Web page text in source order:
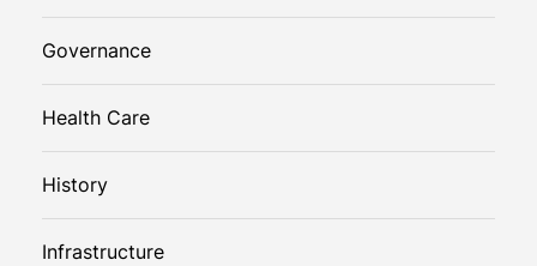
Governance
Health Care
History
Infrastructure